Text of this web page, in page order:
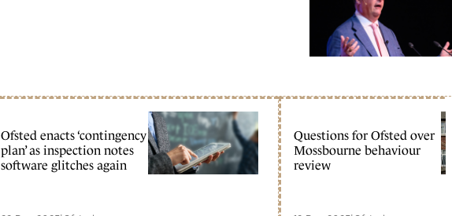
Ofsted enacts ‘contingency
plan’ as inspection notes
software glitches again
Questions for Ofsted over
Mossbourne behaviour
review